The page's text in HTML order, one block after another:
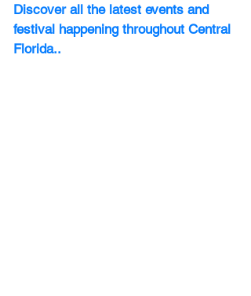
Discover all the latest events and
festival happening throughout Central
Florida..